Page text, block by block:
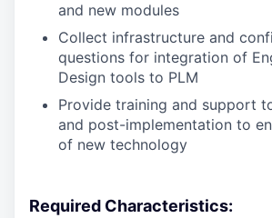
and new modules
Collect infrastructure and
questions for integration of
Design tools to PLM
Provide training and support
and post-implementation to
of new technology
Required Characteristics: